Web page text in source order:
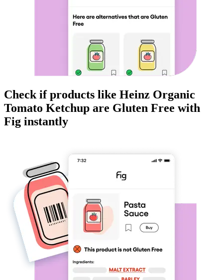
Check if products like Heinz Organic
Tomato Ketchup are Gluten Free with
Fig instantly